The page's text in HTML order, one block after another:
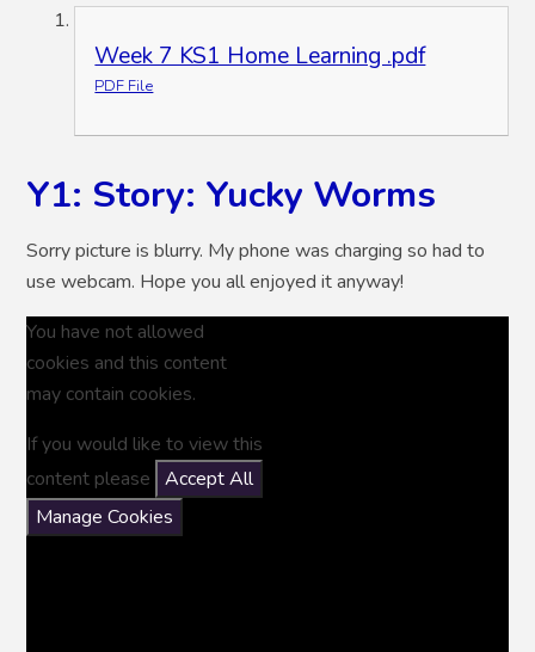
Week 7 KS1 Home Learning .pdf
PDF File
Y1: Story: Yucky Worms
Sorry picture is blurry. My phone was charging so had to
use webcam. Hope you all enjoyed it anyway!
You have not allowed
cookies and this content
may contain cookies.
If you would like to view this
content please
Accept All
Manage Cookies